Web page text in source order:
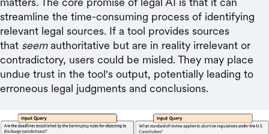
streamline the time-consuming process of identifying
relevant legal sources. If a tool provides sources
that seemauthoritative but are in reality irrelevant or
contradictory, users could be misled. They may place
undue trust in the tool's output, potentially leading to
erroneous legal judgments and conclusions.